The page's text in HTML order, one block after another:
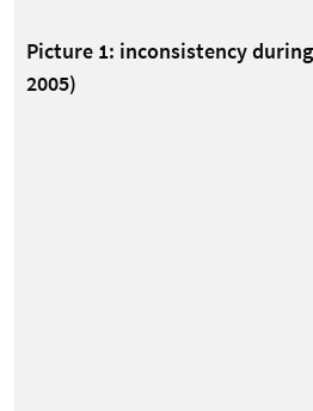
Picture 1: inconsistency
2005)